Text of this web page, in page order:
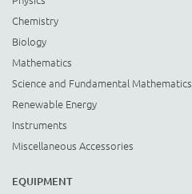
Chemistry
Biology
Mathematics
Science and Fundamental Mathematics
Renewable Energy
Instruments
Miscellaneous Accessories
EQUIPMENT